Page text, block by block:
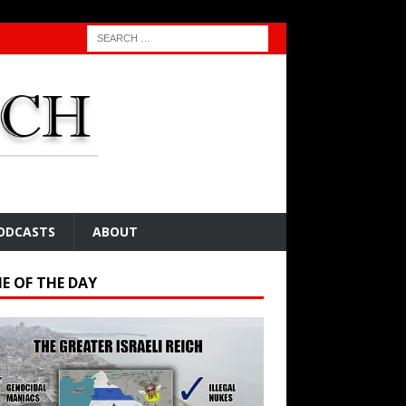
ABOUT
OF THE DAY